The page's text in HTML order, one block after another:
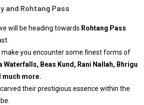
and Rohtang Pass
will be heading towards Rohtang Pass
you encounter some finest forms of
Waterfalls, Beas Kund, Rani Nallah, Bhrigu
much more.
their prestigious essence within the